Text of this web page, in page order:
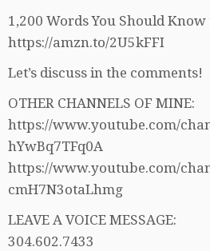
1,200 Words You Should
https://amzn.to/2U5kFFI
Let’s discuss in the comments!
OTHER CHANNELS OF MINE:
https://www.youtube.com/
hYwBq7TFq0A
https://www.youtube.com/
cmH7N3otaLhmg
LEAVE A VOICE MESSAGE:
304.602.7433